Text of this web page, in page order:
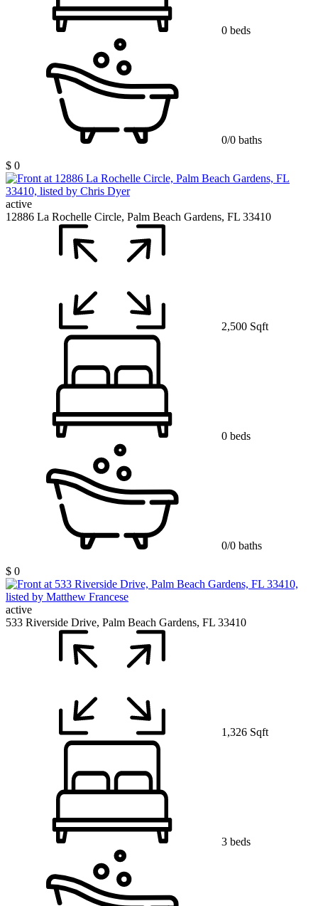
0 beds
0/0 baths
$ 0
active
12886 La Rochelle Circle, Palm Beach Gardens, FL 33410
2,500 Sqft
0 beds
0/0 baths
$ 0
active
533 Riverside Drive, Palm Beach Gardens, FL 33410
1,326 Sqft
3 beds